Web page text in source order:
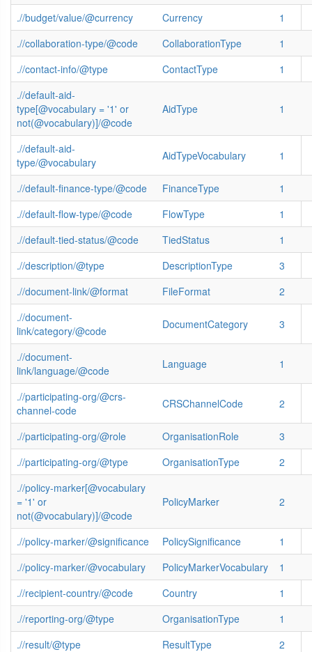
.//budget/value/@currency
Currency
1
.//collaboration-type/@code
CollaborationType
1
.//contact-info/@type
ContactType
1
.//default-aid-
type[@vocabulary = '1' or
not(@vocabulary)]/@code
AidType 1
.//default-aid-
type/@vocabulary
AidTypeVocabulary 1
.//default-finance-type/@code FinanceType
1
.//default-flow-type/@code
FlowType
1
.//default-tied-status/@code
TiedStatus
1
.//description/@type
DescriptionType
3
.//document-link/@format
FileFormat
2
.//document-
link/category/@code
DocumentCategory 3
.//document-
link/language/@code
Language 1
.//participating-org/@crs-
channel-code
CRSChannelCode 2
.//participating-org/@role OrganisationRole
3
.//participating-org/@type
OrganisationType
2
.//policy-marker[@vocabulary
= '1' or
not(@vocabulary)]/@code
PolicyMarker 2
.//policy-marker/@significance PolicySignificance
1
.//policy-marker/@vocabulary
PolicyMarkerVocabulary
1
.//recipient-country/@code
Country
1
.//reporting-org/@type
OrganisationType
1
.//result/@type
ResultType 2